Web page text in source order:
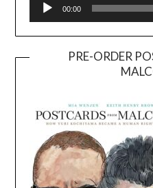
00:00
PRE-ORDER